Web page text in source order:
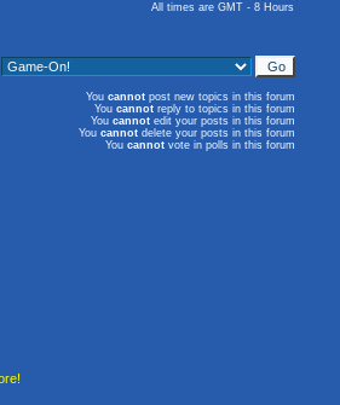
All times are GMT - 8 Hours
You cannot post new topics in this forum
You cannot reply to topics in this forum
You cannot edit your posts in this forum
You cannot delete your posts in this forum
You cannot vote in polls in this forum